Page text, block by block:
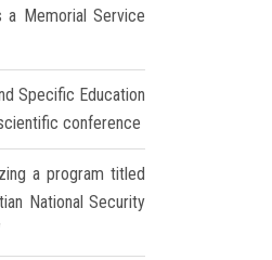
a Memorial Service
Specific Education
conference
a program titled
National Security